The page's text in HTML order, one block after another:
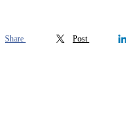
Share Post